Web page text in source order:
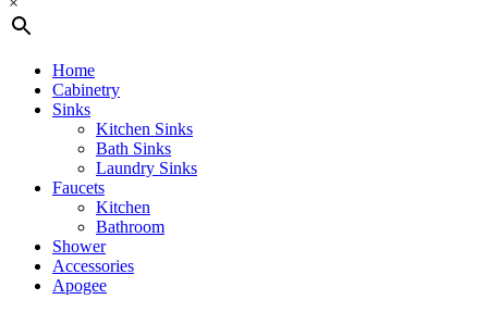
Home
Cabinetry
Sinks
Kitchen Sinks
Bath Sinks
Laundry Sinks
Faucets
Kitchen
Bathroom
Shower
Accessories
Apogee